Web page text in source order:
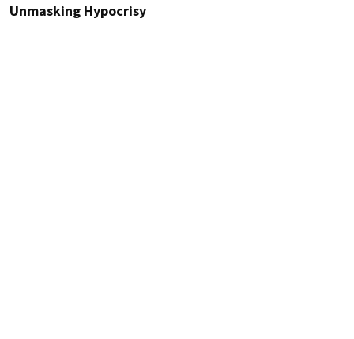
Unmasking Hypocrisy